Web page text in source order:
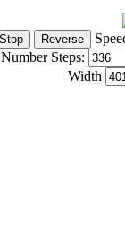
Number Steps:
Width